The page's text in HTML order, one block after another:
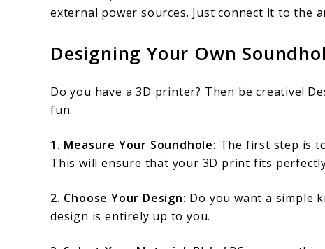
external power sources. Just connect it to the
Designing Your Own
Do you have a 3D printer? Then be creative!
fun.
1. Measure Your Soundhole: The first step is
This will ensure that your 3D print fits
2. Choose Your Design: Do you want a simple
design is entirely up to you.